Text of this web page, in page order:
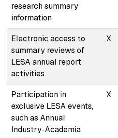
research summary
information
Electronic access to
summary reviews of
LESA annual report
activities
X
Participation in
exclusive LESA events,
such as Annual
Industry-Academia
X